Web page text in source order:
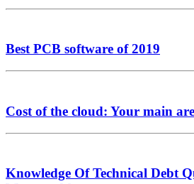
Best PCB software of 2019
Cost of the cloud: Your main
Knowledge Of Technical Debt